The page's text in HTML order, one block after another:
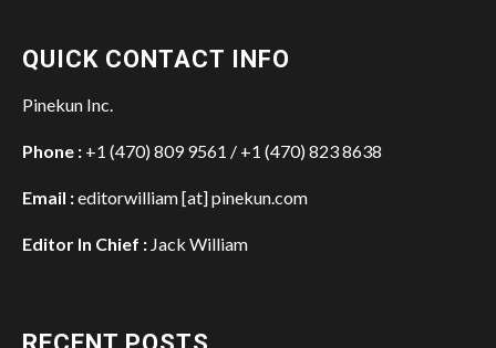
QUICK CONTACT INFO
Pinekun Inc.
Phone : +1 (470) 809 9561 / +1 (470) 823 8638
Email :editorwilliam [at] pinekun.com
Editor In Chief : Jack William